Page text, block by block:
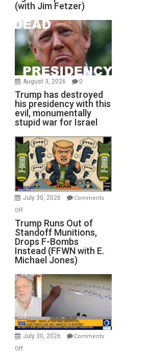
(with Jim Fetzer)
August 3, 2026 0
Trump has destroyed
his presidency with this
evil, monumentally
stupid war for Israel
July 30, 2026
Comments
Offon
Trump
Runs
Out
of
Standoff
Munitions,
Drops
F-
Bombs
Instead
(FFWN
Trump Runs Out of
Standoff Munitions,
Drops F-Bombs
Instead (FFWN with E.
Michael Jones)
July 30, 2026
Comments
Offon